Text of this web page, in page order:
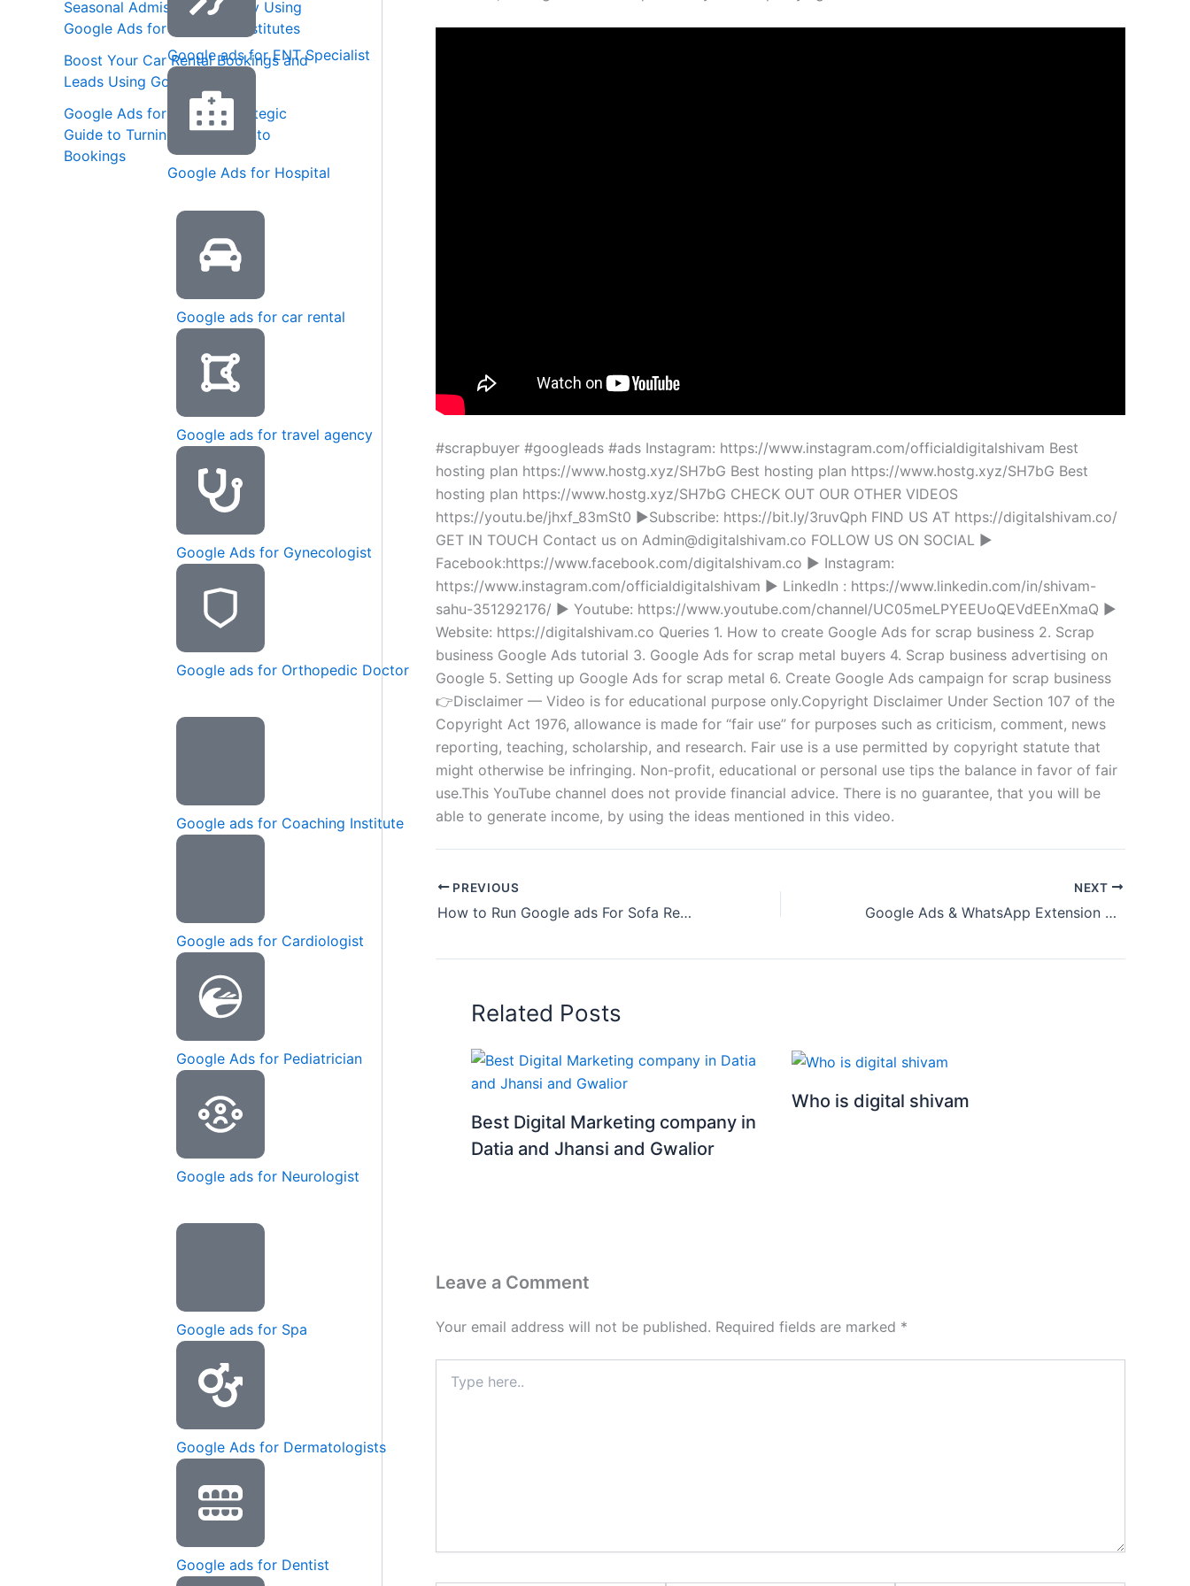
Google ads for ENT Specialist
Google Ads for Hospital
Google ads for car rental
Google ads for travel agency
Google Ads for Gynecologist
Google ads for Orthopedic Doctor
Google ads for Coaching Institute
Google ads for Cardiologist
Google Ads for Pediatrician
Google ads for Neurologist
Google ads for Spa
Google Ads for Dermatologists
Google ads for Dentist
Seasonal Admission Strategy Using
Google Ads for Coaching Institutes
Boost Your Car Rental Bookings and
Leads Using Google Ads
Google Ads for Spas: A Strategic
Guide to Turning Searches into
Bookings
#scrapbuyer #googleads #ads Instagram: https://www.instagram.com/officialdigitalshivam Best
hosting plan https://www.hostg.xyz/SH7bG Best hosting plan https://www.hostg.xyz/SH7bG Best
hosting plan https://www.hostg.xyz/SH7bG CHECK OUT OUR OTHER VIDEOS
https://youtu.be/jhxf_83mSt0 ►Subscribe: https://bit.ly/3ruvQph FIND US AT https://digitalshivam.co/
GET IN TOUCH Contact us on Admin@digitalshivam.co FOLLOW US ON SOCIAL ►
Facebook:https://www.facebook.com/digitalshivam.co ► Instagram:
https://www.instagram.com/officialdigitalshivam ► LinkedIn : https://www.linkedin.com/in/shivam-
sahu-351292176/ ► Youtube: https://www.youtube.com/channel/UC05meLPYEEUoQEVdEEnXmaQ ►
Website: https://digitalshivam.co Queries 1. How to create Google Ads for scrap business 2. Scrap
business Google Ads tutorial 3. Google Ads for scrap metal buyers 4. Scrap business advertising on
Google 5. Setting up Google Ads for scrap metal 6. Create Google Ads campaign for scrap business
👉Disclaimer — Video is for educational purpose only.Copyright Disclaimer Under Section 107 of the
Copyright Act 1976, allowance is made for “fair use” for purposes such as criticism, comment, news
reporting, teaching, scholarship, and research. Fair use is a use permitted by copyright statute that
might otherwise be infringing. Non-profit, educational or personal use tips the balance in favor of fair
use.This YouTube channel does not provide financial advice. There is no guarantee, that you will be
able to generate income, by using the ideas mentioned in this video.
PREVIOUS
How to Run Google ads For Sofa Repair Service | Google ads For Sofa Repair | Chair Repair services
NEXT
Google Ads & WhatsApp Extension Tips | How to Run Google ads with WhatsApp Extension 2024
Related Posts
Best Digital Marketing company in
Datia and Jhansi and Gwalior
Who is digital shivam
Leave a Comment
Your email address will not be published. Required fields are marked *
here..